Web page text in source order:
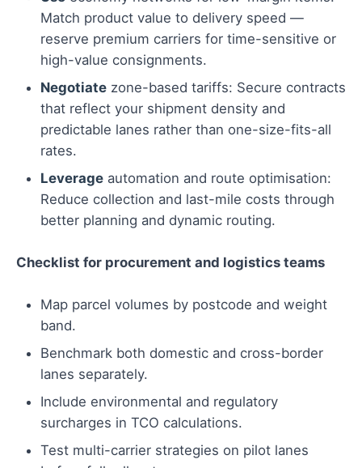
Match product value to delivery speed —
reserve premium carriers for time-sensitive or
high-value consignments.
Negotiate zone-based tariffs: Secure contracts
that reflect your shipment density and
predictable lanes rather than one-size-fits-all
rates.
Leverage automation and route optimisation:
Reduce collection and last-mile costs through
better planning and dynamic routing.
Checklist for procurement and logistics teams
Map parcel volumes by postcode and weight
band.
Benchmark both domestic and cross-border
lanes separately.
Include environmental and regulatory
surcharges in TCO calculations.
Test multi-carrier strategies on pilot lanes